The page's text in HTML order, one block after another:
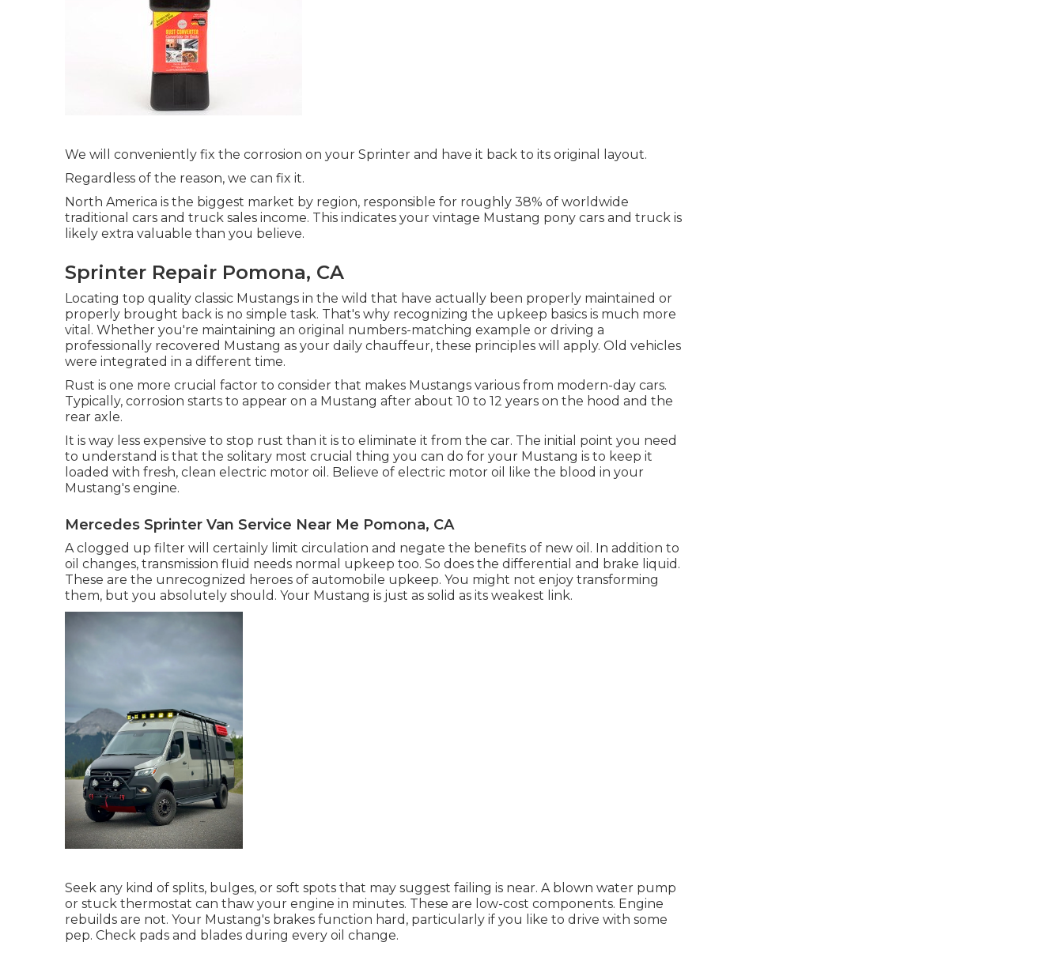
We will conveniently fix the corrosion on your Sprinter and have it back to its original layout.
Regardless of the reason, we can fix it.
North America is the biggest market by region, responsible for roughly 38% of worldwide
traditional cars and truck sales income. This indicates your vintage Mustang pony cars and truck is
likely extra valuable than you believe.
Sprinter Repair Pomona, CA
Locating top quality classic Mustangs in the wild that have actually been properly maintained or
properly brought back is no simple task. That's why recognizing the upkeep basics is much more
vital. Whether you're maintaining an original numbers-matching example or driving a
professionally recovered Mustang as your daily chauffeur, these principles will apply. Old vehicles
were integrated in a different time.
Rust is one more crucial factor to consider that makes Mustangs various from modern-day cars.
Typically, corrosion starts to appear on a Mustang after about 10 to 12 years on the hood and the
rear axle.
It is way less expensive to stop rust than it is to eliminate it from the car. The initial point you need
to understand is that the solitary most crucial thing you can do for your Mustang is to keep it
loaded with fresh, clean electric motor oil. Believe of electric motor oil like the blood in your
Mustang's engine.
Mercedes Sprinter Van Service Near Me Pomona, CA
A clogged up filter will certainly limit circulation and negate the benefits of new oil. In addition to
oil changes, transmission fluid needs normal upkeep too. So does the differential and brake liquid.
These are the unrecognized heroes of automobile upkeep. You might not enjoy transforming
them, but you absolutely should. Your Mustang is just as solid as its weakest link.
Seek any kind of splits, bulges, or soft spots that may suggest failing is near. A blown water pump
or stuck thermostat can thaw your engine in minutes. These are low-cost components. Engine
rebuilds are not. Your Mustang's brakes function hard, particularly if you like to drive with some
pep. Check pads and blades during every oil change.